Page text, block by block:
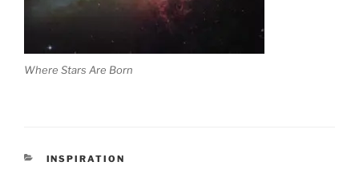
Where Stars Are Born
CATEGORIES
INSPIRATION